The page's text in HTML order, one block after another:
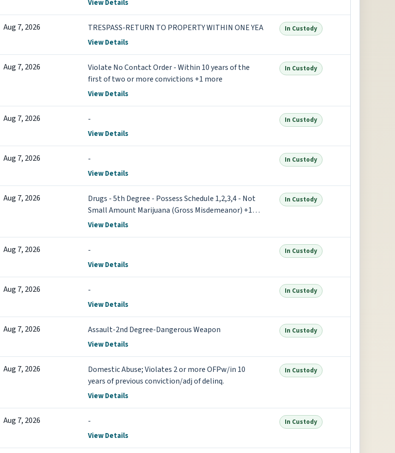
View Details
Aug 7, 2026 TRESPASS-RETURN TO PROPERTY WITHIN ONE YEA
View Details
In Custody
Aug 7, 2026
Violate No Contact Order - Within 10 years of the
first of two or more convictions +1 more
View Details
In Custody
Aug 7, 2026 -
View Details
In Custody
Aug 7, 2026 -
View Details
In Custody
Aug 7, 2026
Drugs - 5th Degree - Possess Schedule 1,2,3,4 - Not
Small Amount Marijuana (Gross Misdemeanor) +1
more
View Details
In Custody
Aug 7, 2026 -
View Details
In Custody
Aug 7, 2026 -
View Details
In Custody
Aug 7, 2026 Assault-2nd Degree-Dangerous Weapon
View Details
In Custody
Aug 7, 2026
Domestic Abuse; Violates 2 or more OFPw/in 10
years of previous conviction/adj of delinq.
View Details
In Custody
Aug 7, 2026 -
View Details
In Custody